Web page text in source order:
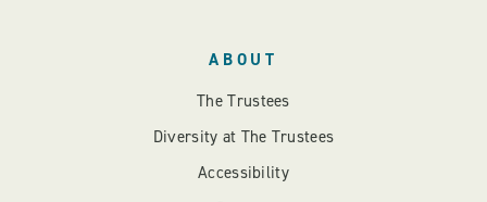
ABOUT
The Trustees
Diversity at The Trustees
Accessibility